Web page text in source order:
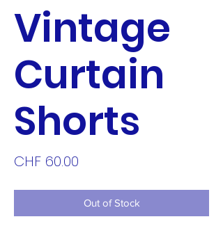
Vintage
Curtain
Shorts
CHF 60.00
Out of Stock